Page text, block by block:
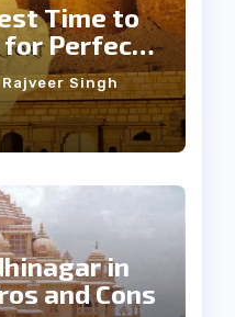
Time to
for Perfect
Rajveer Singh
in
and Cons